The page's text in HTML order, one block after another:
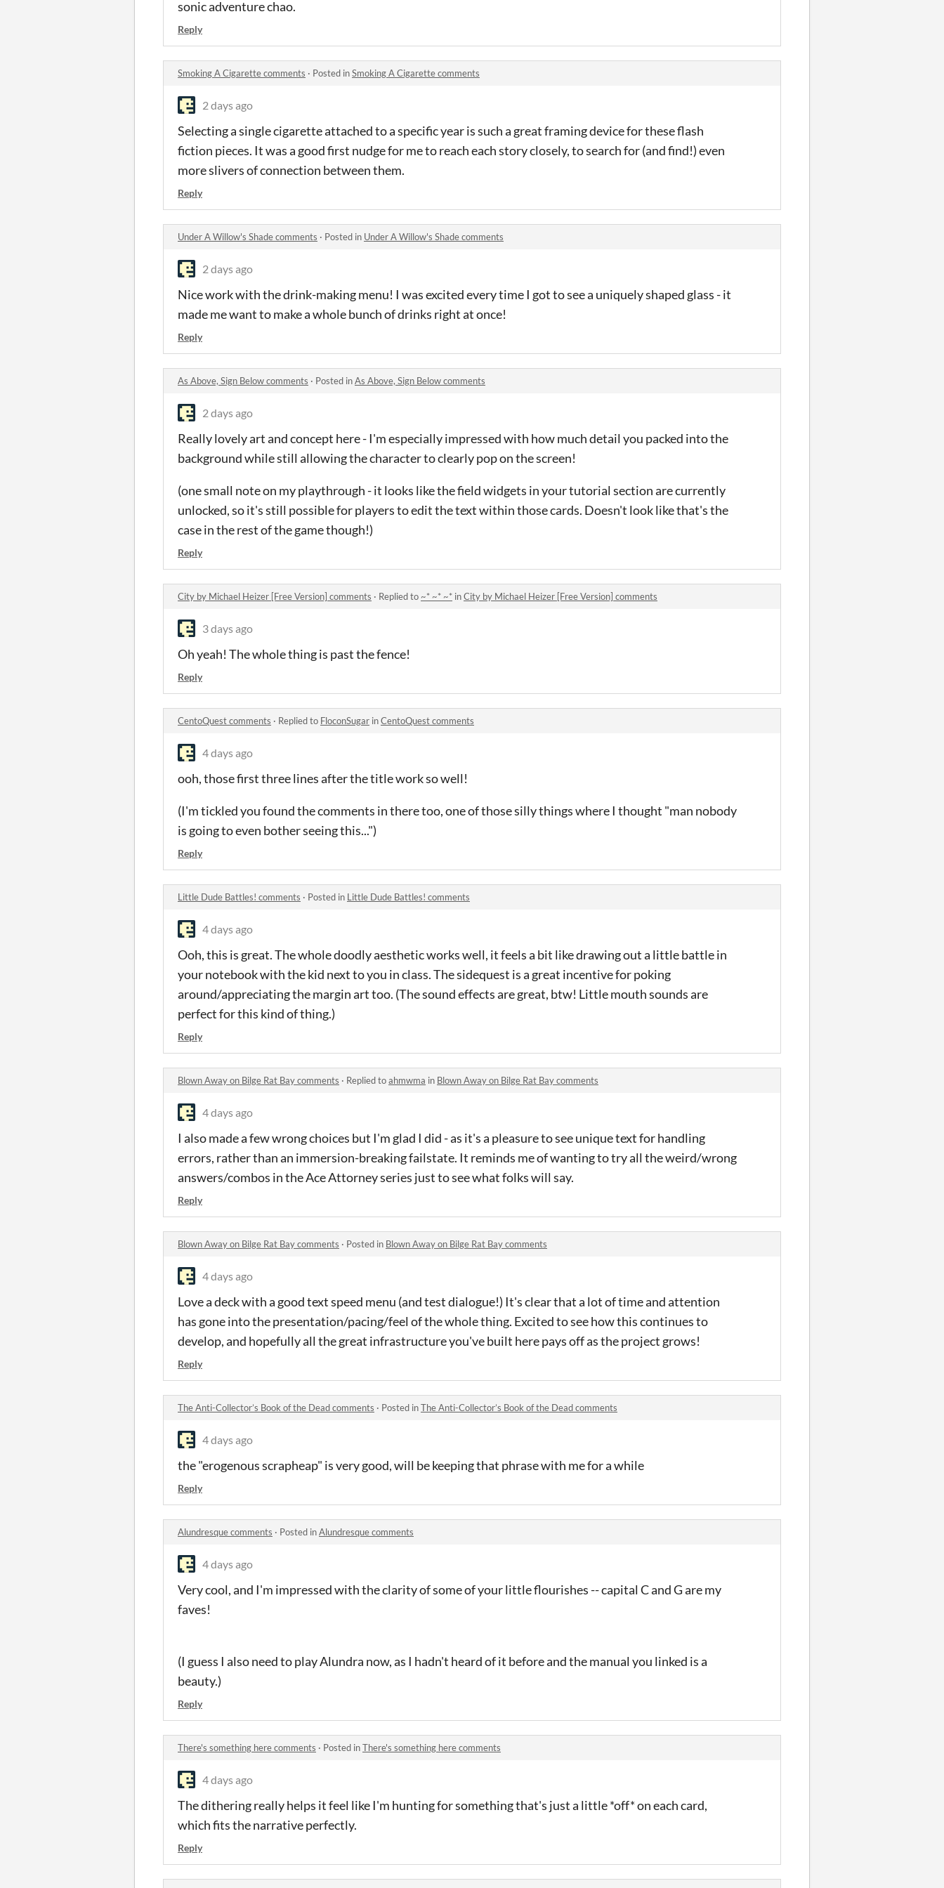
sonic adventure chao.
Reply
Smoking A Cigarette comments · Posted inSmoking A Cigarette comments
2 days ago
Selecting a single cigarette attached to a specific year is such a great framing device for these flash
fiction pieces. It was a good first nudge for me to reach each story closely, to search for (and find!) even
more slivers of connection between them.
Reply
Under A Willow's Shade comments · Posted in Under A Willow's Shade comments
2 days ago
Nice work with the drink-making menu! I was excited every time I got to see a uniquely shaped glass - it
made me want to make a whole bunch of drinks right at once!
Reply
As Above, Sign Below comments · Posted inAs Above, Sign Below comments
2 days ago
Really lovely art and concept here - I'm especially impressed with how much detail you packed into the
background while still allowing the character to clearly pop on the screen!
(one small note on my playthrough - it looks like the field widgets in your tutorial section are currently
unlocked, so it's still possible for players to edit the text within those cards. Doesn't look like that's the
case in the rest of the game though!)
Reply
City by Michael Heizer [Free Version] comments · Replied to ~* ~* ~* inCity by Michael Heizer [Free Version] comments
3 days ago
Oh yeah! The whole thing is past the fence!
Reply
CentoQuest comments · Replied to FloconSugar inCentoQuest comments
4 days ago
ooh, those first three lines after the title work so well!
(I'm tickled you found the comments in there too, one of those silly things where I thought "man nobody
is going to even bother seeing this...")
Reply
Little Dude Battles! comments · Posted in Little Dude Battles! comments
4 days ago
Ooh, this is great. The whole doodly aesthetic works well, it feels a bit like drawing out a little battle in
your notebook with the kid next to you in class. The sidequest is a great incentive for poking
around/appreciating the margin art too. (The sound effects are great, btw! Little mouth sounds are
perfect for this kind of thing.)
Reply
Blown Away on Bilge Rat Bay comments · Replied toahmwma in Blown Away on Bilge Rat Bay comments
4 days ago
I also made a few wrong choices but I'm glad I did - as it's a pleasure to see unique text for handling
errors, rather than an immersion-breaking failstate. It reminds me of wanting to try all the weird/wrong
answers/combos in the Ace Attorney series just to see what folks will say.
Reply
Blown Away on Bilge Rat Bay comments · Posted in Blown Away on Bilge Rat Bay comments
4 days ago
Love a deck with a good text speed menu (and test dialogue!) It's clear that a lot of time and attention
has gone into the presentation/pacing/feel of the whole thing. Excited to see how this continues to
develop, and hopefully all the great infrastructure you've built here pays off as the project grows!
Reply
The Anti-Collector’s Book of the Dead comments · Posted inThe Anti-Collector’s Book of the Dead comments
4 days ago
the "erogenous scrapheap" is very good, will be keeping that phrase with me for a while
Reply
Alundresque comments · Posted inAlundresque comments
4 days ago
Very cool, and I'm impressed with the clarity of some of your little flourishes -- capital C and G are my
faves!
(I guess I also need to play Alundra now, as I hadn't heard of it before and the manual you linked is a
beauty.)
Reply
There's something here comments · Posted inThere's something here comments
4 days ago
The dithering really helps it feel like I'm hunting for something that's just a little *off* on each card,
which fits the narrative perfectly.
Reply